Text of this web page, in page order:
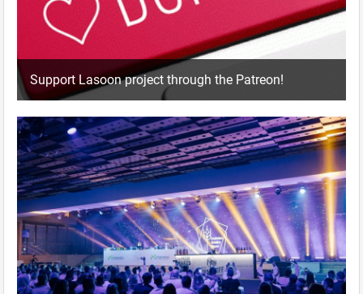
Support Lasoon project through the Patreon!